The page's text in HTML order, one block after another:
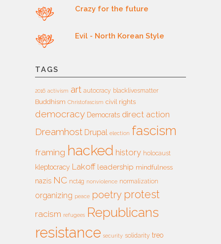
Crazy for the future
Evil - North Korean Style
TAGS
2016 activism art autocracy blacklivesmatter
Buddhism Christofascism civil rights
democracy Democrats direct action
Dreamhost Drupal election fascism
framing hacked history holocaust
kleptocracy Lakoff leadership mindfulness
nazis NC nct4g nonviolence normalization
organizing peace poetry protest
racism refugees Republicans
resistance security solidarity treo